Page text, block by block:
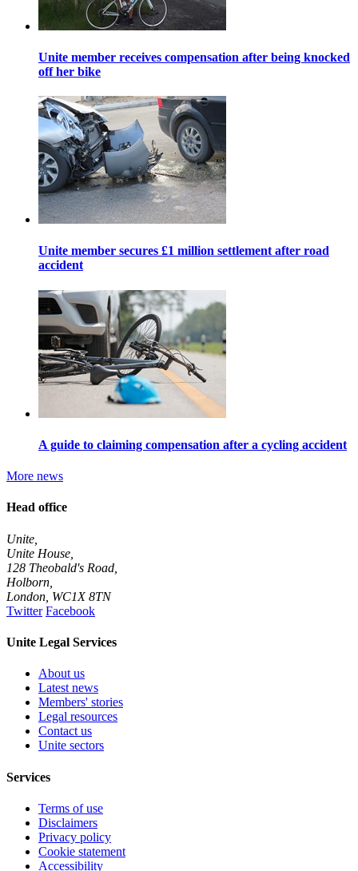
Unite member receives compensation after being knocked
off her bike
Unite member secures £1 million settlement after road
accident
A guide to claiming compensation after a cycling accident
More news
Head office
Unite,
Unite House,
128 Theobald's Road,
Holborn,
London WC1X 8TN
Twitter Facebook
Unite Legal Services
About us
Latest news
Members' stories
Legal resources
Contact us
Unite sectors
Services
Terms of use
Disclaimers
Privacy policy
Cookie statement
Accessibility